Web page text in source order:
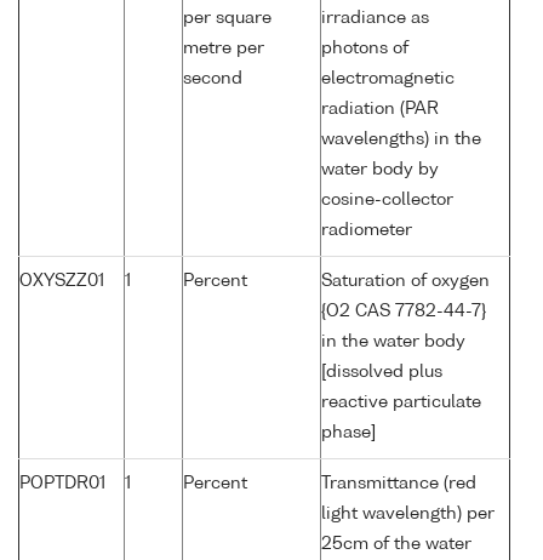
per square
metre per
second
irradiance as
photons of
electromagnetic
radiation (PAR
wavelengths) in the
water body by
cosine-collector
radiometer
OXYSZZ01 1 Percent
Saturation of oxygen
{O2 CAS 7782-44-7}
in the water body
[dissolved plus
reactive particulate
phase]
POPTDR01 1 Percent
Transmittance (red
light wavelength) per
25cm of the water